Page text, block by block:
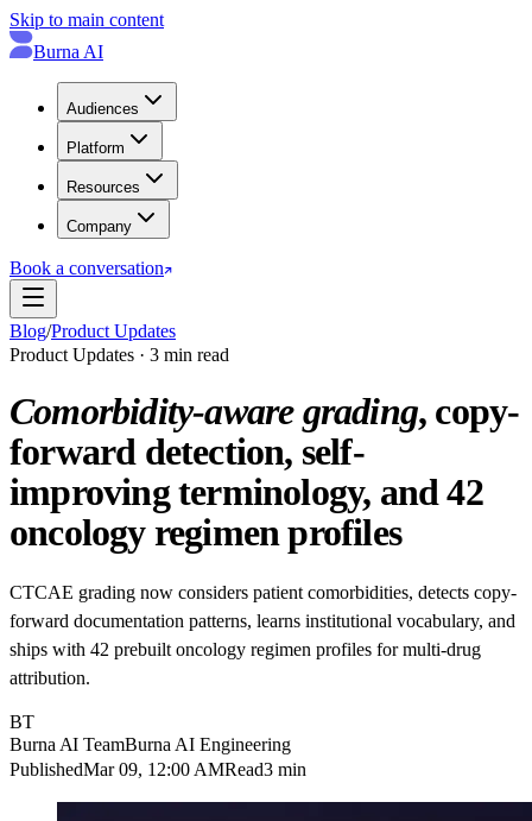
Skip to main content
Burna AI
Audiences
Platform
Resources
Company
Book a conversation
Blog/Product Updates
Product Updates · 3 min read
Comorbidity-aware grading, copy-
forward detection, self-
improving terminology, and 42
oncology regimen profiles
CTCAE grading now considers patient comorbidities, detects copy-
forward documentation patterns, learns institutional vocabulary, and
ships with 42 prebuilt oncology regimen profiles for multi-drug
attribution.
BT
Burna AI TeamBurna AI Engineering
PublishedMar 09, 12:00 AMRead3 min